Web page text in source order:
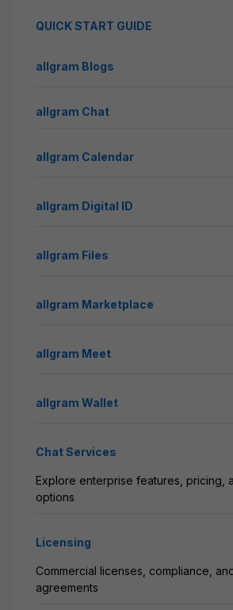
QUICK START GUIDE
allgram Blogs
allgram Chat
allgram Calendar
allgram Digital ID
allgram Files
allgram Marketplace
allgram Meet
allgram Wallet
Chat Services
Explore enterprise features, pricing,
options
Licensing
Commercial licenses, compliance,
agreements